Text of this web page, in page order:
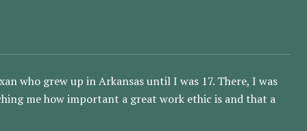
who grew up in Arkansas until I was 17. There, I was
me how important a great work ethic is and that a